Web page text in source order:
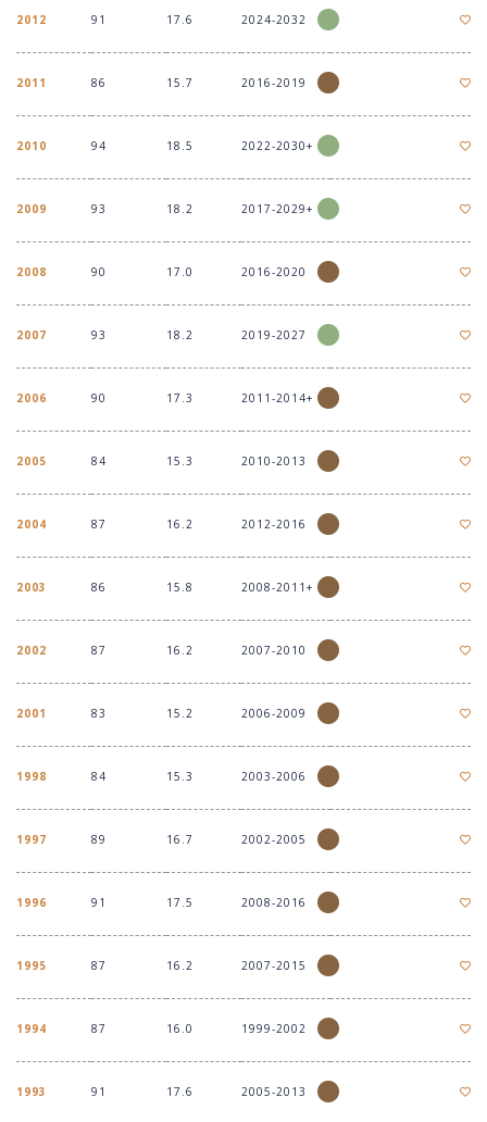
2012 91 17.6 2024-2032
2011 86 15.7 2016-2019
2010 94 18.5 2022-2030+
2009 93 18.2 2017-2029+
2008 90 17.0 2016-2020
2007 93 18.2 2019-2027
2006 90 17.3 2011-2014+
2005 84 15.3 2010-2013
2004 87 16.2 2012-2016
2003 86 15.8 2008-2011+
2002 87 16.2 2007-2010
2001 83 15.2 2006-2009
1998 84 15.3 2003-2006
1997 89 16.7 2002-2005
1996 91 17.5 2008-2016
1995 87 16.2 2007-2015
1994 87 16.0 1999-2002
1993 91 17.6 2005-2013